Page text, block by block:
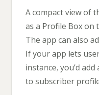
A compact view of
as a Profile Box on
The app can also
If your app lets
instance, you’d
to subscriber